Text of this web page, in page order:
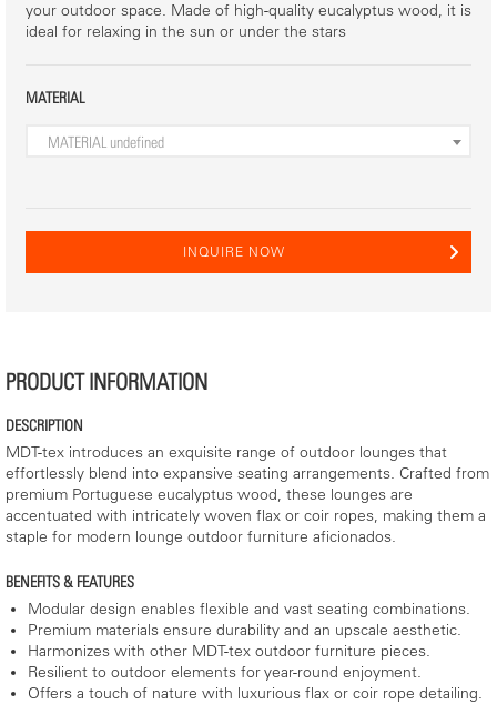
your outdoor space. Made of high-quality eucalyptus wood, it is
ideal for relaxing in the sun or under the stars
MATERIAL
MATERIAL undefined
INQUIRE NOW
PRODUCT INFORMATION
DESCRIPTION
MDT-tex introduces an exquisite range of outdoor lounges that
effortlessly blend into expansive seating arrangements. Crafted from
premium Portuguese eucalyptus wood, these lounges are
accentuated with intricately woven flax or coir ropes, making them a
staple for modern lounge outdoor furniture aficionados.
BENEFITS & FEATURES
Modular design enables flexible and vast seating combinations.
Premium materials ensure durability and an upscale aesthetic.
Harmonizes with other MDT-tex outdoor furniture pieces.
Resilient to outdoor elements for year-round enjoyment.
Offers a touch of nature with luxurious flax or coir rope detailing.